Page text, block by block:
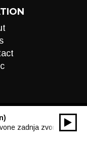
zadnja zvona
00:00